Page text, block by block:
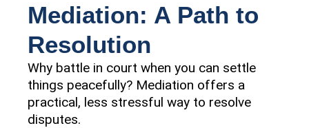
Mediation: A Path to
Resolution
Why battle in court when you can settle
things peacefully? Mediation offers a
practical, less stressful way to resolve
disputes.